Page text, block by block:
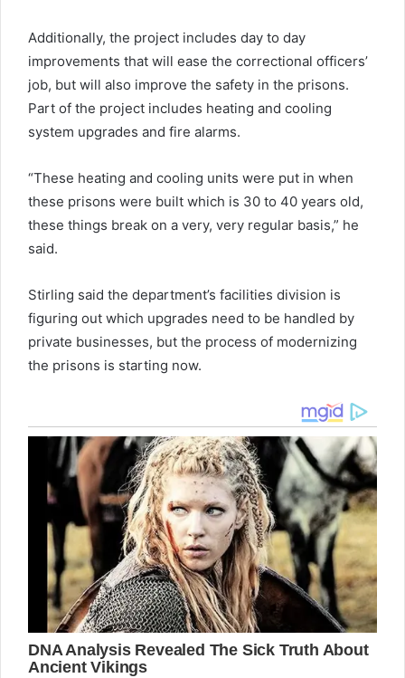
Additionally, the project includes day to day
improvements that will ease the correctional officers’
job, but will also improve the safety in the prisons.
Part of the project includes heating and cooling
system upgrades and fire alarms.
“These heating and cooling units were put in when
these prisons were built which is 30 to 40 years old,
these things break on a very, very regular basis,” he
said.
Stirling said the department’s facilities division is
figuring out which upgrades need to be handled by
private businesses, but the process of modernizing
the prisons is starting now.